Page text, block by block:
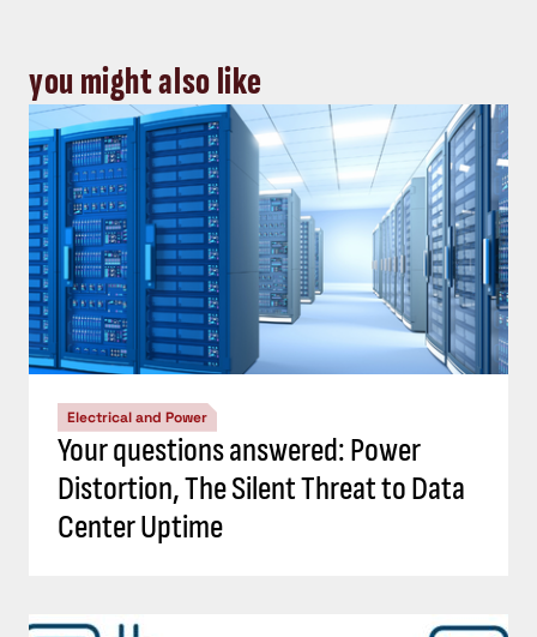
you might also like
Electrical and Power
Your questions answered: Power
Distortion, The Silent Threat to Data
Center Uptime